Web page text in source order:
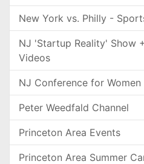
New York vs. Philly -
NJ 'Startup Reality' Show
Videos
NJ Conference for Women
Peter Weedfald Channel
Princeton Area Events
Princeton Area Summer